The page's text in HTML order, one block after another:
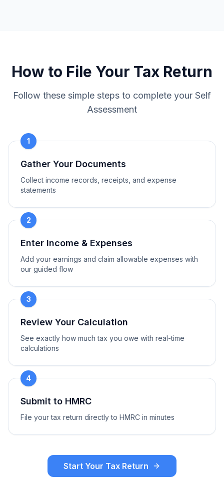
How to File Your Tax Return
Follow these simple steps to complete your Self
Assessment
1
Gather Your Documents
Collect income records, receipts, and expense
statements
2
Enter Income & Expenses
Add your earnings and claim allowable expenses with
our guided flow
3
Review Your Calculation
See exactly how much tax you owe with real-time
calculations
4
Submit to HMRC
File your tax return directly to HMRC in minutes
Start Your Tax Return